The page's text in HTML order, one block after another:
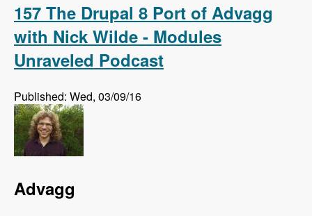
157 The Drupal 8 Port of Advagg
with Nick Wilde - Modules
Unraveled Podcast
Published: Wed, 03/09/16
Advagg